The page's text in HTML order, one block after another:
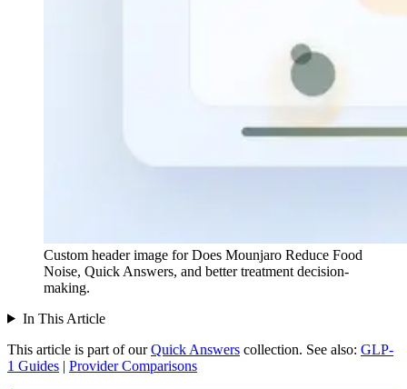
Custom header image for Does Mounjaro Reduce Food
Noise, Quick Answers, and better treatment decision-
making.
In This Article
This article is part of our Quick Answers collection. See also: GLP-
1 Guides | Provider Comparisons